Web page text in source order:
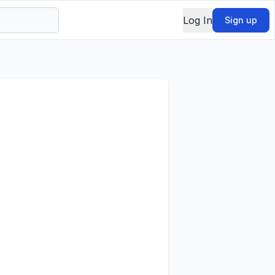
Log In Sign up